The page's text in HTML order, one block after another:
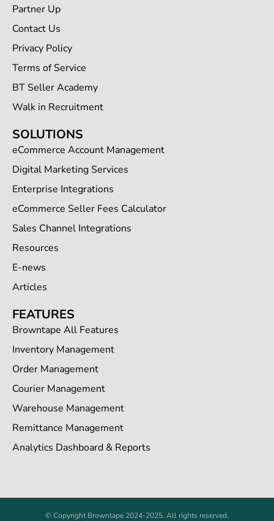
Partner Up
Contact Us
Privacy Policy
Terms of Service
BT Seller Academy
Walk in Recruitment
SOLUTIONS
eCommerce Account Management
Digital Marketing Services
Enterprise Integrations
eCommerce Seller Fees Calculator
Sales Channel Integrations
Resources
E-news
Articles
FEATURES
Browntape All Features
Inventory Management
Order Management
Courier Management
Warehouse Management
Remittance Management
Analytics Dashboard & Reports
© Copyright Browntape 2024-2025. All rights reserved.